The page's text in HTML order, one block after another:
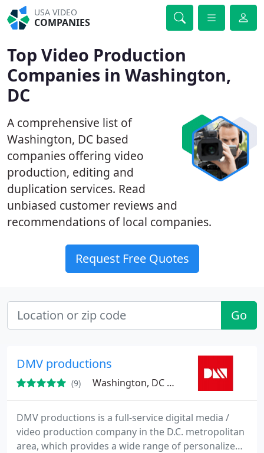
USA VIDEO
COMPANIES
Top Video Production
Companies in Washington,
DC
A comprehensive list of
Washington, DC based
companies offering video
production, editing and
duplication services. Read
unbiased customer reviews and
recommendations of local companies.
Request Free Quotes
Go
DMV productions
(9) Washington, DC 20010
DMV productions is a full-service digital media /
video production company in the D.C. metropolitan
area, which provides a wide range of personalized